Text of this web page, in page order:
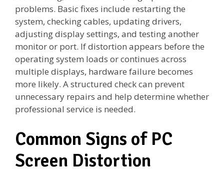
problems. Basic fixes include restarting the
system, checking cables, updating drivers,
adjusting display settings, and testing another
monitor or port. If distortion appears before the
operating system loads or continues across
multiple displays, hardware failure becomes
more likely. A structured check can prevent
unnecessary repairs and help determine whether
professional service is needed.
Common Signs of PC
Screen Distortion